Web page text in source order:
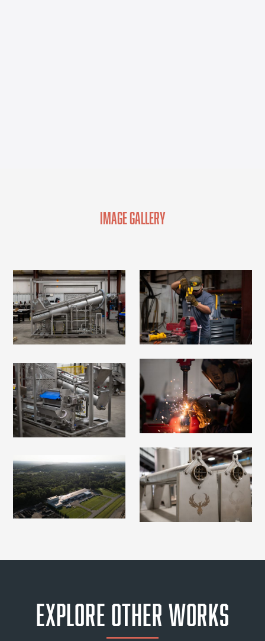
Image Gallery
Explore Other Works